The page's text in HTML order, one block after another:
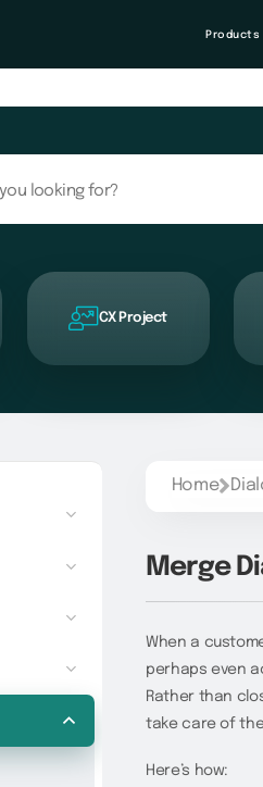
Products
CX Project
Home
Merge
When a
perhaps even
Rather than
take care of
Here’s how: